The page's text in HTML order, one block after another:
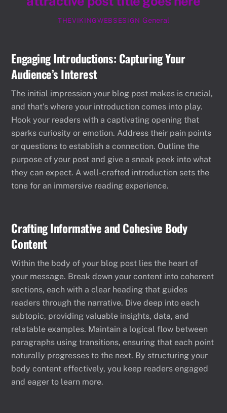
THEVIKINGWEBSESIGN General
Engaging Introductions: Capturing Your
Audience’s Interest
The initial impression your blog post makes is crucial,
and that’s where your introduction comes into play.
Hook your readers with a captivating opening that
sparks curiosity or emotion. Address their pain points
or questions to establish a connection. Outline the
purpose of your post and give a sneak peek into what
they can expect. A well-crafted introduction sets the
tone for an immersive reading experience.
Crafting Informative and Cohesive Body
Content
Within the body of your blog post lies the heart of
your message. Break down your content into coherent
sections, each with a clear heading that guides
readers through the narrative. Dive deep into each
subtopic, providing valuable insights, data, and
relatable examples. Maintain a logical flow between
paragraphs using transitions, ensuring that each point
naturally progresses to the next. By structuring your
body content effectively, you keep readers engaged
and eager to learn more.